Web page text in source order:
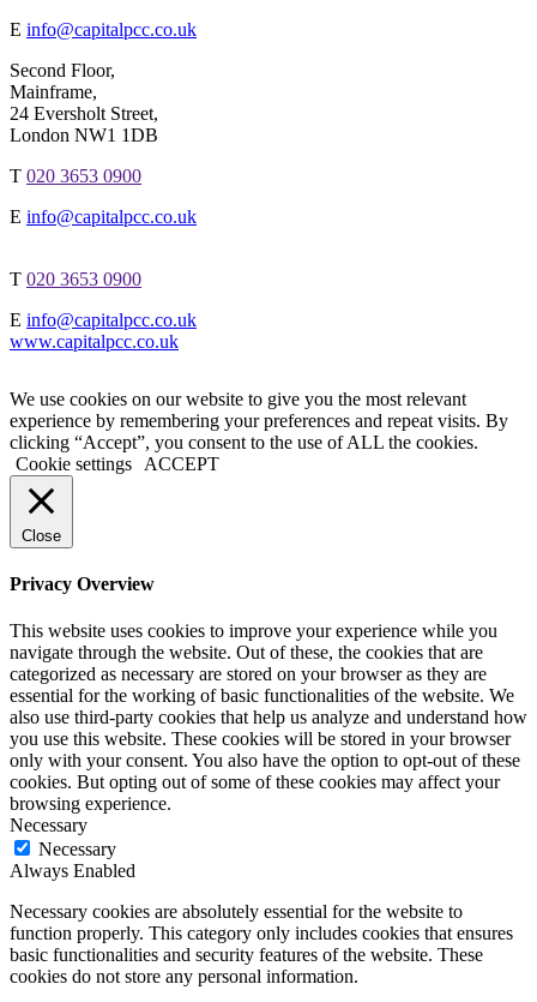
E info@capitalpcc.co.uk
Second Floor,
Mainframe,
24 Eversholt Street,
London NW1 1DB
T 020 3653 0900
E info@capitalpcc.co.uk
T 020 3653 0900
E info@capitalpcc.co.uk
www.capitalpcc.co.uk
We use cookies on our website to give you the most relevant
experience by remembering your preferences and repeat visits. By
clicking “Accept”, you consent to the use of ALL the cookies.
Cookie settings
ACCEPT
Close
Privacy Overview
This website uses cookies to improve your experience while you
navigate through the website. Out of these, the cookies that are
categorized as necessary are stored on your browser as they are
essential for the working of basic functionalities of the website. We
also use third-party cookies that help us analyze and understand how
you use this website. These cookies will be stored in your browser
only with your consent. You also have the option to opt-out of these
cookies. But opting out of some of these cookies may affect your
browsing experience.
Necessary
Necessary
Always Enabled
Necessary cookies are absolutely essential for the website to
function properly. This category only includes cookies that ensures
basic functionalities and security features of the website. These
cookies do not store any personal information.